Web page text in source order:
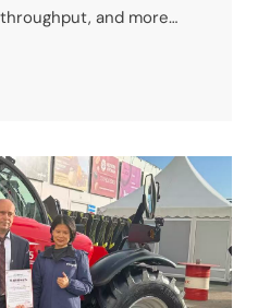
and more
even under